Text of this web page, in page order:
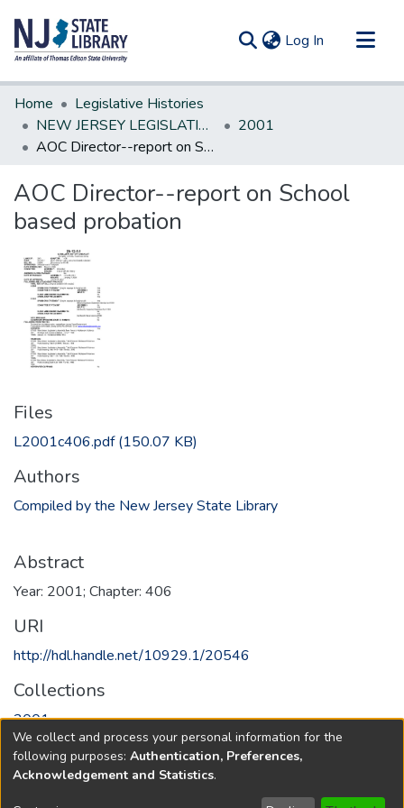
Log In (current)
Communities & Collections
All of DSpace
Statistics
Home
Legislative Histories
NEW JERSEY LEGISLATIVE HISTORIES
2001
AOC Director--report on School based probation
AOC Director--report on School
based probation
Files
L2001c406.pdf(150.07 KB)
Authors
Compiled by the New Jersey State Library
Abstract
Year: 2001; Chapter: 406
URI
http://hdl.handle.net/10929.1/20546
Collections
2001
Full item page
We collect and process your personal information for the
following purposes: Authentication, Preferences,
Acknowledgement and Statistics.